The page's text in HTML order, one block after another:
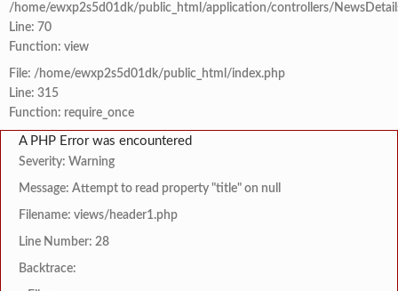
/home/ewxp2s5d01dk/public_html/application/controllers/
Line: 70
Function: view
File: /home/ewxp2s5d01dk/public_html/index.php
Line: 315
Function: require_once
A PHP Error was encountered
Severity: Warning
Message: Attempt to read property "title" on null
Filename: views/header1.php
Line Number: 28
Backtrace: